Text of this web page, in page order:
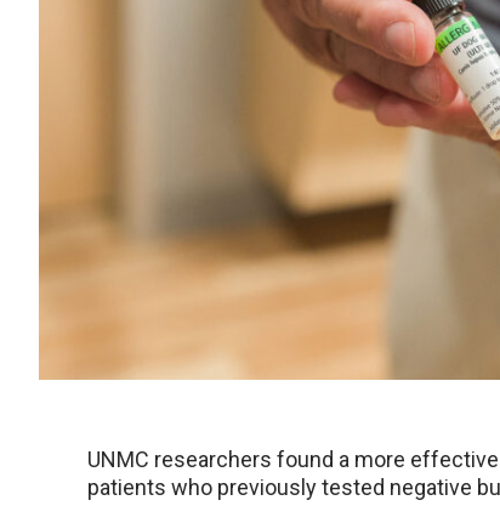
UNMC researchers found a more
patients who previously tested negative